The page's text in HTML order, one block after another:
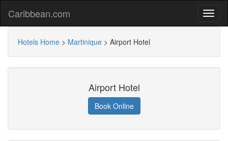
Caribbean.com
Hotels Home > Martinique > Airport Hotel
Airport Hotel
Book Online